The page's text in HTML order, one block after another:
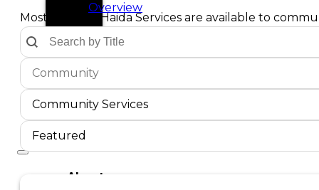
Overview
News
Events
CAREERS
CONTACT
About
Most Tlingit & Haida Services are available to
Text Search by Title
Search content
Communities Dropdown
Select content
Select content
Service Type
Select content
Community Services
Select content
Service Sort Order
Sort content
Featured
Sort content